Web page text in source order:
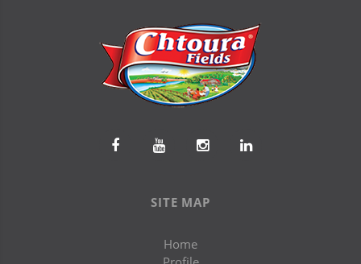
SITE MAP
Home